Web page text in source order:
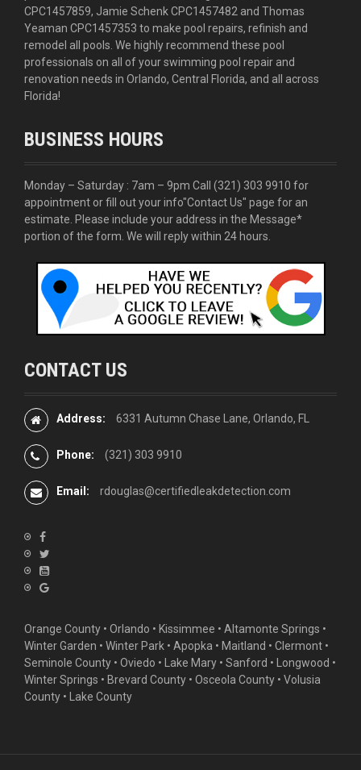
CPC1457859, Jamie Schenk CPC1457482 and Thomas
Yeaman CPC1457353 to make pool repairs, refinish and
remodel all pools. We highly recommend these pool
professionals on all of your swimming pool repair and
renovation needs in Orlando, Central Florida, and all across
Florida!
BUSINESS HOURS
Monday – Saturday : 7am – 9pm Call (321) 303 9910 for
appointment or fill out your info"Contact Us" page for an
estimate. Please include your address in the Message*
portion of the form. We will reply within 24 hours.
CONTACT US
Address: 6331 Autumn Chase Lane, Orlando, FL
Phone: (321) 303 9910
Email: rdouglas@certifiedleakdetection.com
Orange County • Orlando • Kissimmee • Altamonte Springs •
Winter Garden • Winter Park • Apopka • Maitland • Clermont •
Seminole County • Oviedo •
Lake Mary • Sanford • Longwood •
Winter Springs • Brevard County • Osceola County • Volusia
County • Lake County